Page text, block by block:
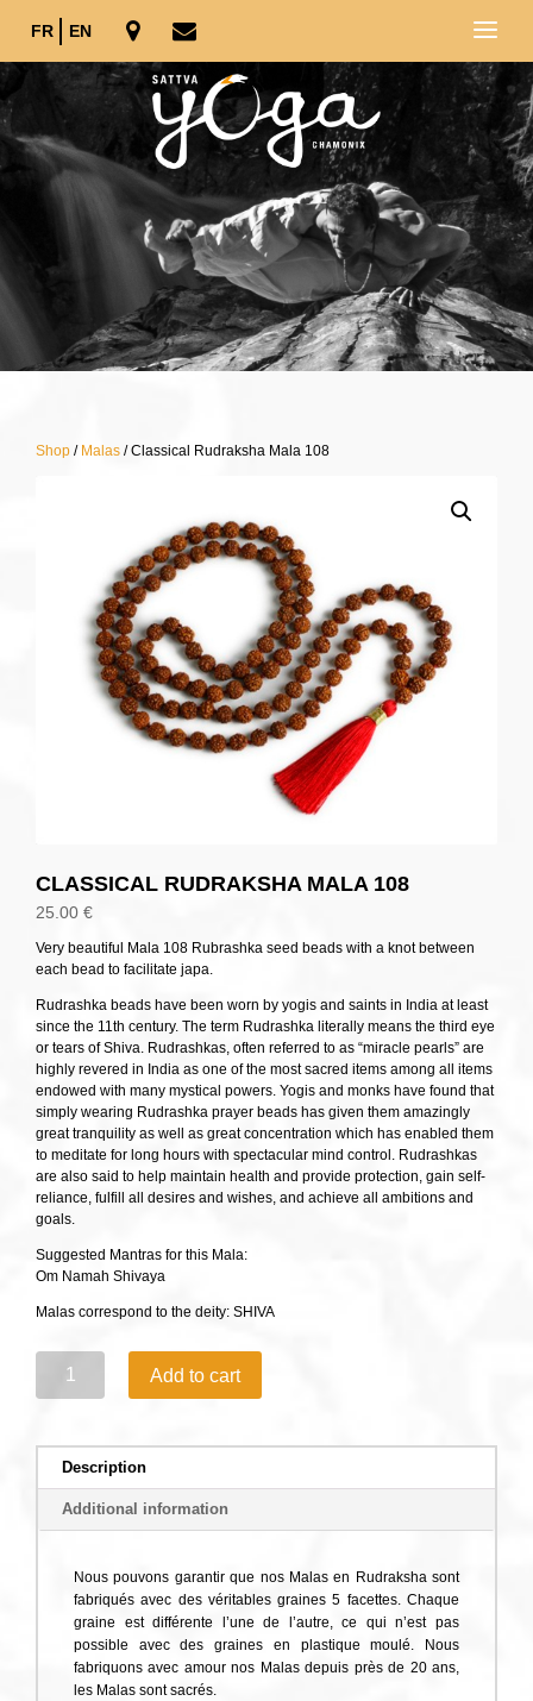
FR EN
Shop / Malas / Classical Rudraksha Mala 108
CLASSICAL RUDRAKSHA MALA 108
25.00 €
Very beautiful Mala 108 Rubrashka seed beads with a knot between
each bead to facilitate japa.
Rudrashka beads have been worn by yogis and saints in India at least
since the 11th century. The term Rudrashka literally means the third eye
or tears of Shiva. Rudrashkas, often referred to as “miracle pearls” are
highly revered in India as one of the most sacred items among all items
endowed with many mystical powers. Yogis and monks have found that
simply wearing Rudrashka prayer beads has given them amazingly
great tranquility as well as great concentration which has enabled them
to meditate for long hours with spectacular mind control. Rudrashkas
are also said to help maintain health and provide protection, gain self-
reliance, fulfill all desires and wishes, and achieve all ambitions and
goals.
Suggested Mantras for this Mala:
Om Namah Shivaya
Malas correspond to the deity: SHIVA
Rudraksha
Mala
quantity
Add to cart
Description
Additional information
Nous pouvons garantir que nos Malas en Rudraksha sont
fabriqués avec des véritables graines 5 facettes. Chaque
graine est différente l’une de l’autre, ce qui n’est pas
possible avec des graines en plastique moulé. Nous
fabriquons avec amour nos Malas depuis près de 20 ans,
les Malas sont sacrés.